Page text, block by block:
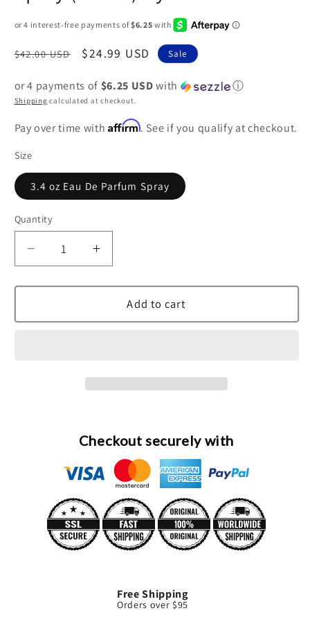
Regular
$42.00 USD
Sale
$24.99 USD Sale
or 4 payments of $6.25 USDwith ⓘ
Shipping calculated at checkout.
Pay over time withAffirm. See if you qualify at checkout.
Size
3.4 oz Eau De Parfum Spray
Quantity
Decrease
quantity
for
Hilton
Increase
quantity
for
Hilton
Hilton
Add to cart
Checkout securely with
Free Shipping
Orders over $95